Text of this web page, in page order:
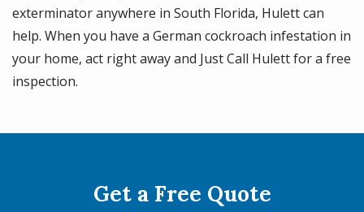
exterminator anywhere in South Florida, Hulett can
help. When you have a German cockroach infestation in
your home, act right away and Just Call Hulett for a free
inspection.
Get a Free Quote